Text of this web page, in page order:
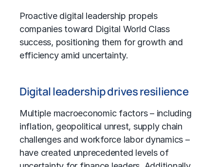
Proactive digital leadership propels
companies toward Digital World Class
success, positioning them for growth and
efficiency amid uncertainty.
Digital leadership drives resilience
Multiple macroeconomic factors – including
inflation, geopolitical unrest, supply chain
challenges and workforce labor dynamics –
have created unprecedented levels of